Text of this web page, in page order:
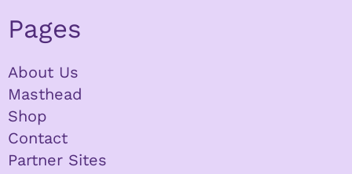
Pages
About Us
Masthead
Shop
Contact
Partner Sites